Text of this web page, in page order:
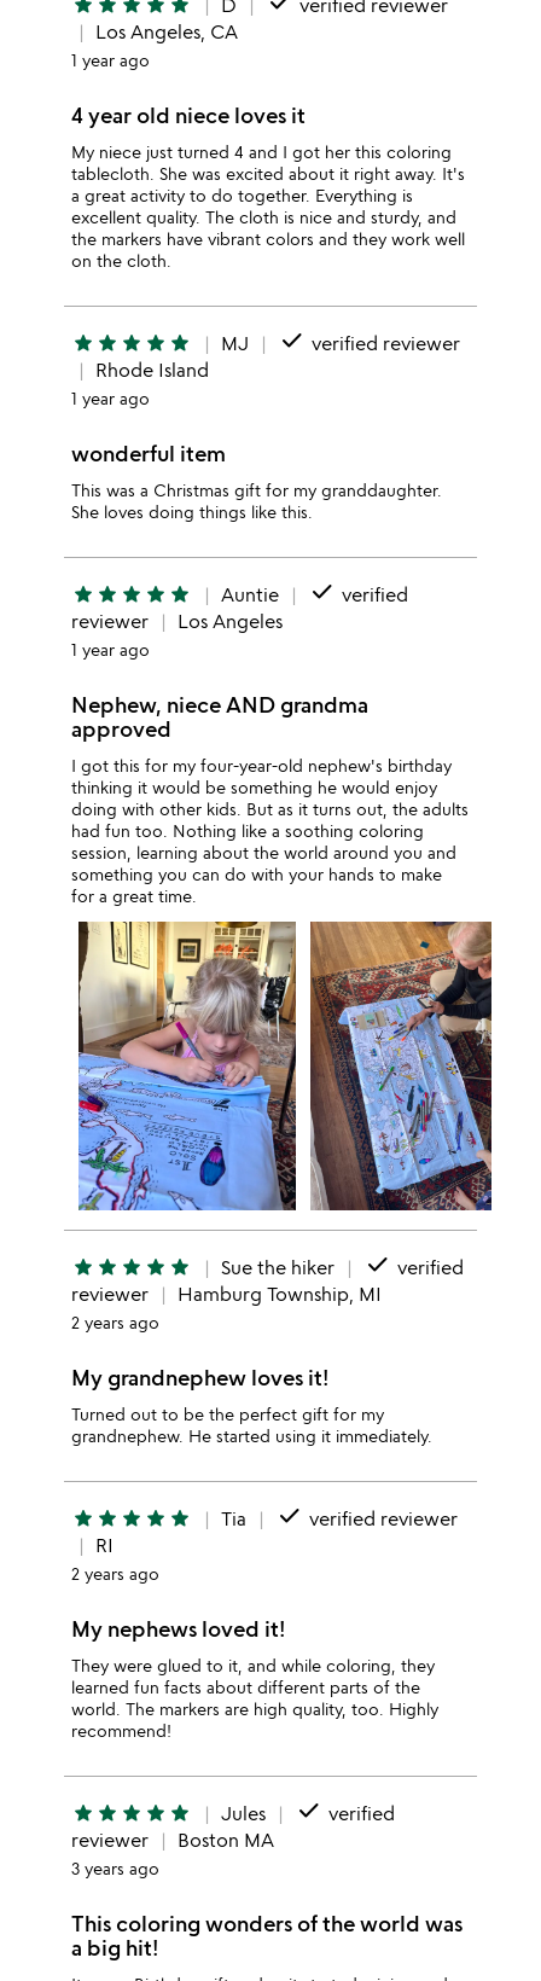
D
verified reviewer
Los Angeles, CA
1 year ago
4 year old niece loves it
My niece just turned 4 and I got her this coloring
tablecloth. She was excited about it right away. It's
a great activity to do together. Everything is
excellent quality. The cloth is nice and sturdy, and
the markers have vibrant colors and they work well
on the cloth.
star star star star star MJ done verified reviewer
Rhode Island
1 year ago
wonderful item
This was a Christmas gift for my granddaughter.
She loves doing things like this.
star star star star star Auntie done verified
reviewer
Los Angeles
1 year ago
Nephew, niece AND grandma
approved
I got this for my four-year-old nephew's birthday
thinking it would be something he would enjoy
doing with other kids. But as it turns out, the adults
had fun too. Nothing like a soothing coloring
session, learning about the world around you and
something you can do with your hands to make
for a great time.
star star star star star Sue the hiker done verified
reviewer
Hamburg Township, MI
2 years ago
My grandnephew loves it!
Turned out to be the perfect gift for my
grandnephew. He started using it immediately.
star star star star star Tia done verified reviewer
RI
2 years ago
My nephews loved it!
They were glued to it, and while coloring, they
learned fun facts about different parts of the
world. The markers are high quality, too. Highly
recommend!
star star star star star Jules done verified
reviewer
Boston MA
3 years ago
This coloring wonders of the world was
a big hit!